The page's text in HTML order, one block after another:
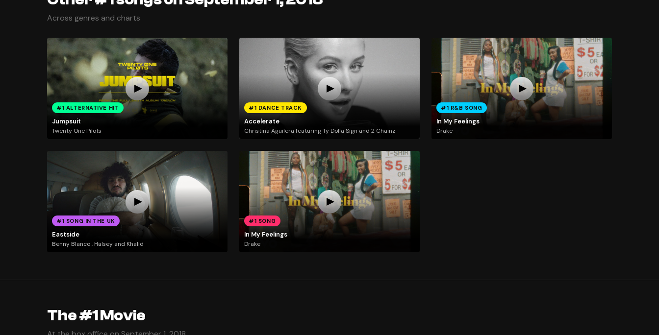
Across genres and charts
#1 ALTERNATIVE HIT
Jumpsuit
Twenty One Pilots
#1 DANCE TRACK
Accelerate
Christina Aguilera featuring Ty Dolla Sign and 2 Chainz
#1 R&B SONG
In My Feelings
Drake
#1 SONG IN THE UK
Eastside
Benny Blanco , Halsey and Khalid
#1 SONG
In My Feelings
Drake
The #1 Movie